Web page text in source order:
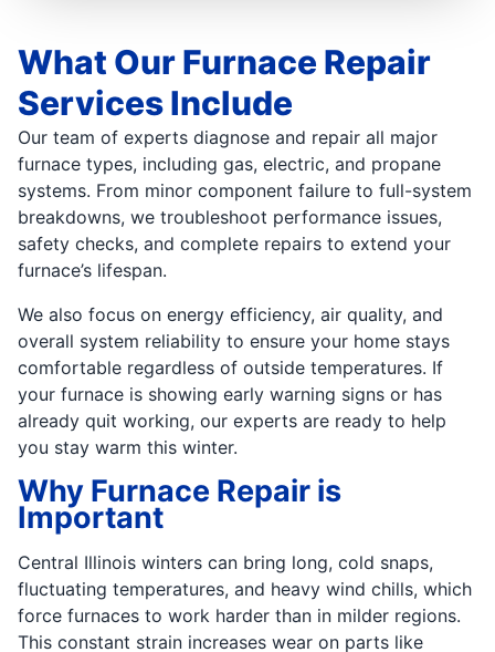
What Our Furnace Repair
Services Include
Our team of experts diagnose and repair all major
furnace types, including gas, electric, and propane
systems. From minor component failure to full-system
breakdowns, we troubleshoot performance issues,
safety checks, and complete repairs to extend your
furnace’s lifespan.
We also focus on energy efficiency, air quality, and
overall system reliability to ensure your home stays
comfortable regardless of outside temperatures. If
your furnace is showing early warning signs or has
already quit working, our experts are ready to help
you stay warm this winter.
Why Furnace Repair is
Important
Central Illinois winters can bring long, cold snaps,
fluctuating temperatures, and heavy wind chills, which
force furnaces to work harder than in milder regions.
This constant strain increases wear on parts like